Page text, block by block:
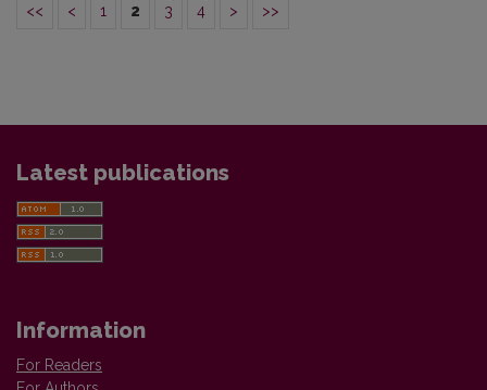
<< < 1 2 3 4 > >>
Latest publications
Information
For Readers